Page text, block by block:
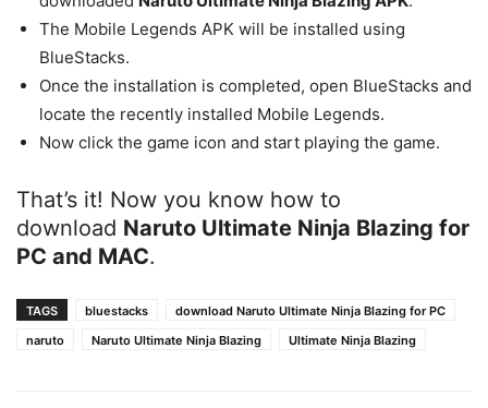
The Mobile Legends APK will be installed using
BlueStacks.
Once the installation is completed, open BlueStacks and
locate the recently installed Mobile Legends.
Now click the game icon and start playing the game.
That’s it! Now you know how to
download Naruto Ultimate Ninja Blazing for
PC and MAC.
TAGS bluestacks
download Naruto Ultimate Ninja Blazing for PC
naruto
Naruto Ultimate Ninja Blazing Ultimate Ninja Blazing